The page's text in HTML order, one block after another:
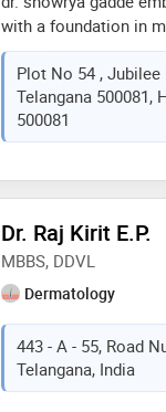
with a foundation in
further enriching her
internationally
medicine and
the privilege of
names in
advancements in this
aesthetic treatments,
those seeking the
care
Plot No 54 , Jubilee
Telangana 500081,
500081
Dr. Raj Kirit E.P.
MBBS, DDVL
Dermatology
443 - A - 55, Road
Telangana, India